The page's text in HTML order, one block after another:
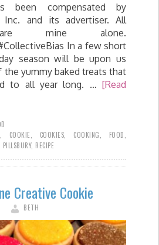
been compensated by
Inc. and its advertiser. All
mine alone.
In a few short
season will be upon us
the yummy baked treats that
to all year long. … [Read
COOKIE COOKIES COOKING FOOD
PILLSBURY, RECIPE
Creative Cookie
BETH